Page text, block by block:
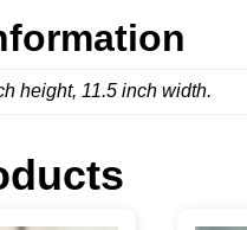
height, 11.5 inch width.